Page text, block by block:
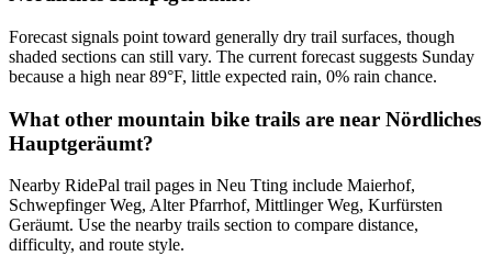
Forecast signals point toward generally dry trail surfaces, though
shaded sections can still vary. The current forecast suggests Sunday
because a high near 89°F, little expected rain, 0% rain chance.
What other mountain bike trails are near Nördliches
Hauptgeräumt?
Nearby RidePal trail pages in Neu Tting include Maierhof,
Schwepfinger Weg, Alter Pfarrhof, Mittlinger Weg, Kurfürsten
Geräumt. Use the nearby trails section to compare distance,
difficulty, and route style.